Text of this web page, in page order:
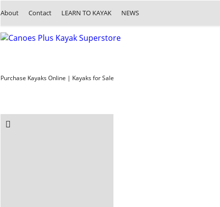
About Contact LEARN TO KAYAK NEWS
Purchase Kayaks Online | Kayaks for Sale